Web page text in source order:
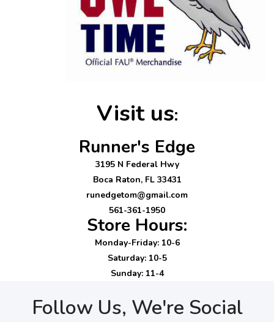
Visit us:
Runner's Edge
3195 N Federal Hwy
Boca Raton, FL 33431
runedgetom@gmail.com
561-361-1950
Store Hours:
Monday-Friday: 10-6
Saturday: 10-5
Sunday: 11-4
Follow Us, We're Social